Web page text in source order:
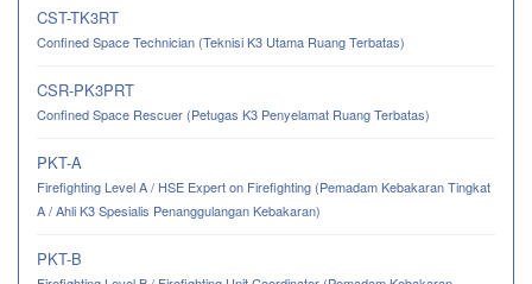
CST-TK3RT
Confined Space Technician (Teknisi K3 Utama Ruang Terbatas)
CSR-PK3PRT
Confined Space Rescuer (Petugas K3 Penyelamat Ruang Terbatas)
PKT-A
Firefighting Level A / HSE Expert on Firefighting (Pemadam Kebakaran Tingkat
A / Ahli K3 Spesialis Penanggulangan Kebakaran)
PKT-B